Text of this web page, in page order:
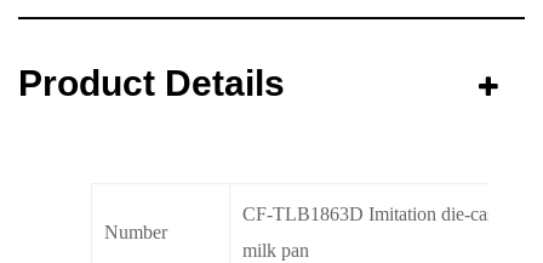
Product Details
Number
CF-TLB1863D Imitation die-cast
milk pan